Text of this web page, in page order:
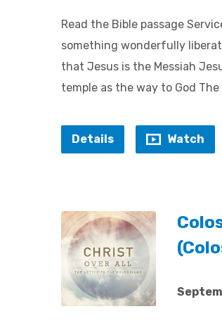
Read the Bible passage
something wonderfully
that Jesus is the Messiah
temple as the way to God
Details Watch